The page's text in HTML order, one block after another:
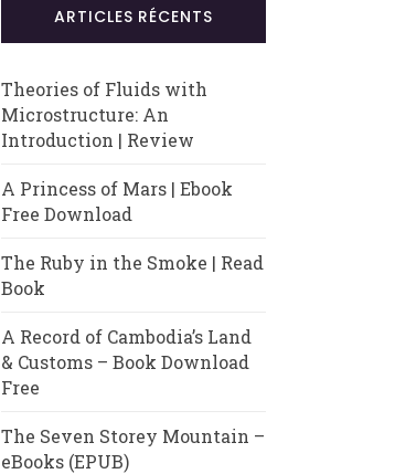
ARTICLES RÉCENTS
Theories of Fluids with
Microstructure: An
Introduction | Review
A Princess of Mars | Ebook
Free Download
The Ruby in the Smoke | Read
Book
A Record of Cambodia’s Land
& Customs – Book Download
Free
The Seven Storey Mountain –
eBooks (EPUB)